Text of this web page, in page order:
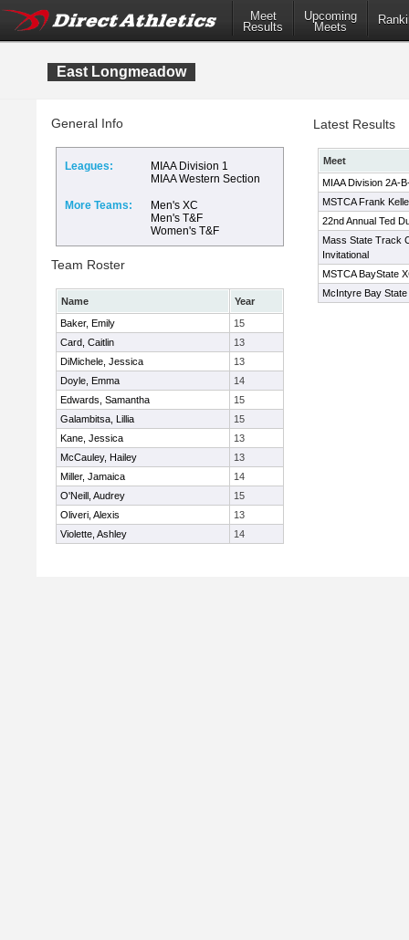
Meet
Results
Upcoming
Meets
East Longmeadow
General Info
Leagues:
MIAA Division 1
MIAA Western Section
More Teams:
Men's XC
Men's T&F
Women's T&F
Team Roster
Name
Year
Baker, Emily
15
Card, Caitlin
13
DiMichele, Jessica
13
Doyle, Emma
14
Edwards, Samantha
15
Galambitsa, Lillia
15
Kane, Jessica
13
McCauley, Hailey
13
Miller, Jamaica
14
O'Neill, Audrey
15
Oliveri, Alexis
13
Violette, Ashley
14
Latest Results
Meet
MIAA Division 2A-
MSTCA Frank
22nd Annual Ted
Mass State Track
Invitational
MSTCA BayState
McIntyre Bay